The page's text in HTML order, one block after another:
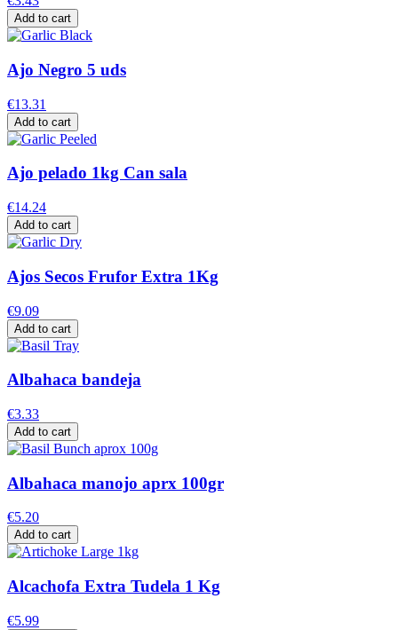
Add to cart
Ajo Negro 5 uds
€13.31
Add to cart
Ajo pelado 1kg Can sala
€14.24
Add to cart
Ajos Secos Frufor Extra 1Kg
€9.09
Add to cart
Albahaca bandeja
€3.33
Add to cart
Albahaca manojo aprx 100gr
€5.20
Add to cart
Alcachofa Extra Tudela 1 Kg
€5.99